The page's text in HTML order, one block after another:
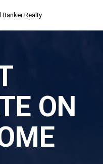
Banker Realty
ON